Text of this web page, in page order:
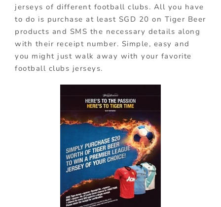
jerseys of different football clubs. All you have
to do is purchase at least SGD 20 on Tiger Beer
products and SMS the necessary details along
with their receipt number. Simple, easy and
you might just walk away with your favorite
football clubs jerseys.